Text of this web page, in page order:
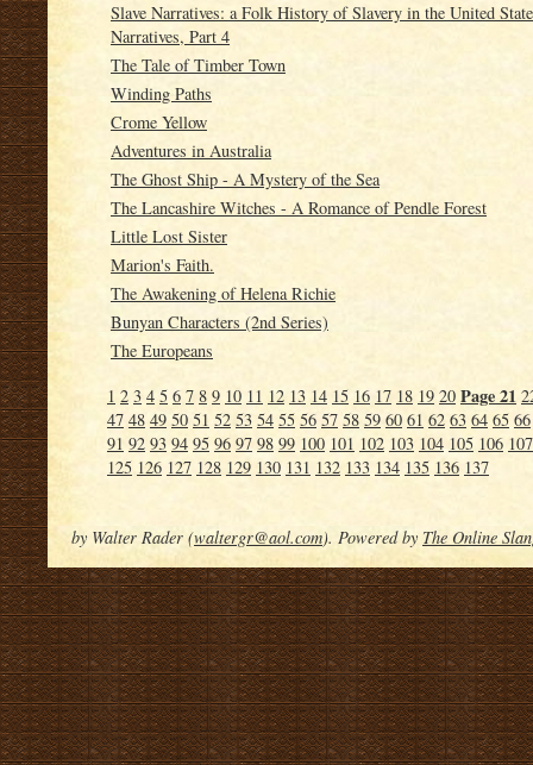
Slave Narratives: a Folk History of Slavery in the United
Narratives, Part 4
The Tale of Timber Town
Winding Paths
Crome Yellow
Adventures in Australia
The Ghost Ship - A Mystery of the Sea
The Lancashire Witches - A Romance of Pendle Forest
Little Lost Sister
Marion's Faith.
The Awakening of Helena Richie
Bunyan Characters (2nd Series)
The Europeans
1 2 3 4 5 6 7 8 9 10 11 12 13 14 15 16 17 18 19 20 Page 21
47 48 49 50 51 52 53 54 55 56 57 58 59 60 61 62 63 64 65 66
91 92 93 94 95 96 97 98 99 100 101 102 103 104 105 106 107
125 126 127 128 129 130 131 132 133 134 135 136 137
by Walter Rader (waltergr@aol.com). Powered by The Online